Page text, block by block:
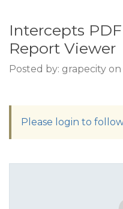
Intercepts
Report Viewer
Posted by: grapecity on
Please login to